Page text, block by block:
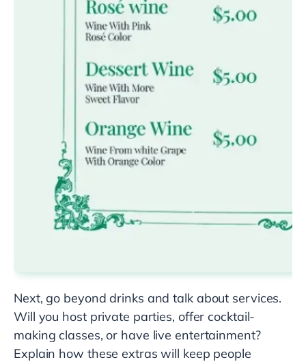
Next, go beyond drinks and talk about services.
Will you host private parties, offer cocktail-
making classes, or have live entertainment?
Explain how these extras will keep people